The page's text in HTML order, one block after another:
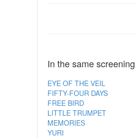
In the same screening
EYE OF THE VEIL
FIFTY-FOUR DAYS
FREE BIRD
LITTLE TRUMPET
MEMORIES
YURI